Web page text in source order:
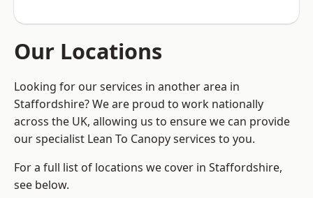
Our Locations
Looking for our services in another area in
Staffordshire? We are proud to work nationally
across the UK, allowing us to ensure we can provide
our specialist Lean To Canopy services to you.
For a full list of locations we cover in Staffordshire,
see below.